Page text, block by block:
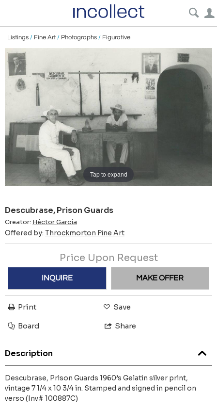
Listings / Fine Art / Photographs / Figurative
Tap to expand
Descubrase, Prison Guards
Creator: Héctor García
Offered by: Throckmorton Fine Art
Price Upon Request
INQUIRE MAKE OFFER
Print Save
Board Share
Description
Descubrase, Prison Guards 1960’s Gelatin silver print,
vintage 7 1/4 x 10 3/4 in. Stamped and signed in pencil on
verso (Inv# 100887C)